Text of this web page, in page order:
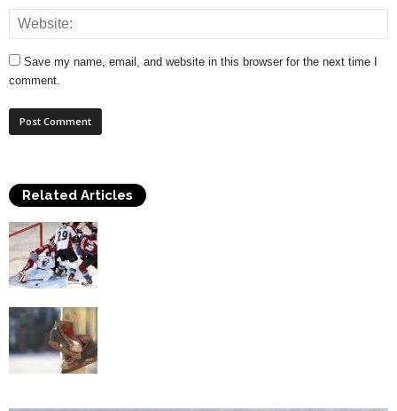
Save my name, email, and website in this browser for the next time I
comment.
Related Articles